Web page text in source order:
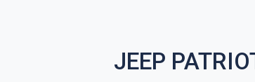
JEEP